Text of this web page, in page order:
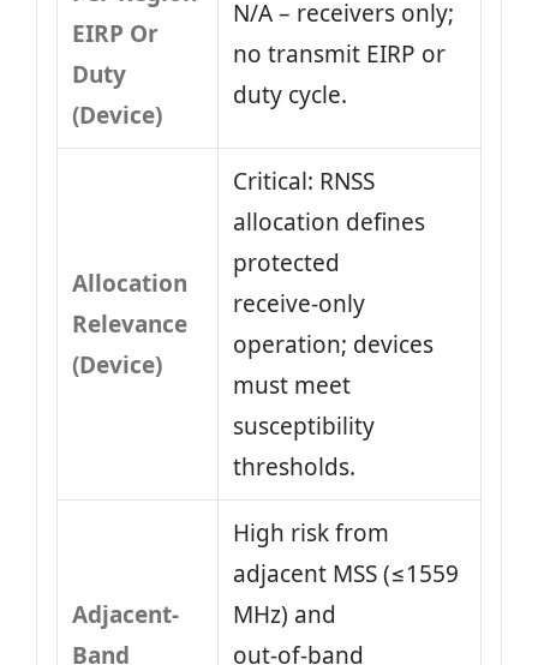
EIRP Or
Duty
(Device)
N/A – receivers only;
no transmit EIRP or
duty cycle.
Allocation
Relevance
(Device)
Critical: RNSS
allocation defines
protected
receive‑only
operation; devices
must meet
susceptibility
thresholds.
Adjacent-
Band
High risk from
adjacent MSS (≤1559
MHz) and
out‑of‑band